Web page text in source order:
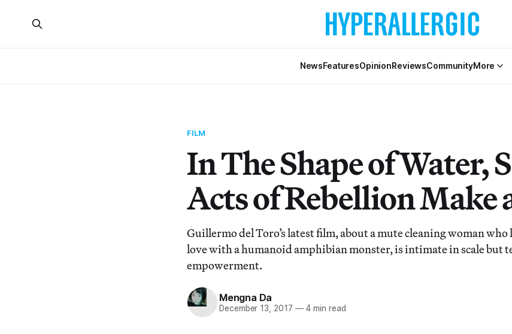
NewsFeaturesOpinionReviewsCommunityMore
FILM
In The Shape of Water,
Acts of Rebellion Make
Guillermo del Toro’s latest film, about a mute cleaning woman
love with a humanoid amphibian monster, is intimate in scale but
empowerment.
Mengna Da
December 13, 2017 —4 min read